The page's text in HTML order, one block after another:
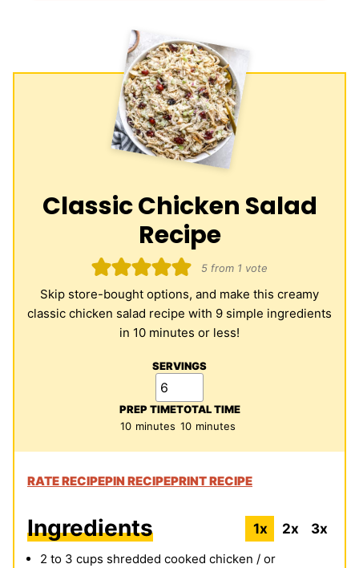
Classic Chicken Salad
Recipe
5 from 1 vote
Skip store-bought options, and make this creamy
classic chicken salad recipe with 9 simple ingredients
in 10 minutes or less!
SERVINGS
PREP TIME
10minutes
minutes
TOTAL TIME
10minutes
minutes
RATE RECIPEPIN RECIPEPRINT RECIPE
Ingredients 1x 2x 3x
2 to 3 cups shredded cooked chicken / or